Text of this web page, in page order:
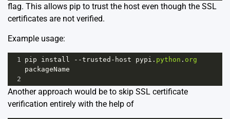
flag. This allows pip to trust the host even though the SSL
certificates are not verified.
Example usage:
1 pip install --trusted - host pypi . python . org
packageName
2
Another approach would be to skip SSL certificate
verification entirely with the help of